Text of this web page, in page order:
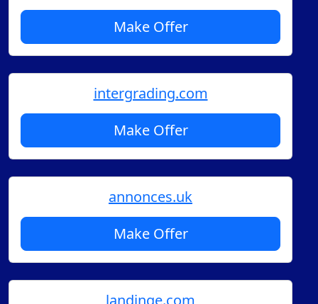
Make Offer
intergrading.com
Make Offer
annonces.uk
Make Offer
landinge.com